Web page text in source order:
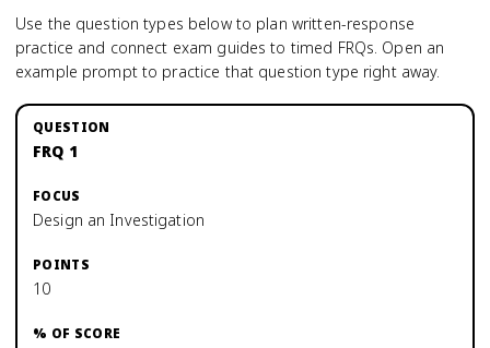
Use the question types below to plan written-response
practice and connect exam guides to timed FRQs. Open an
example prompt to practice that question type right away.
FRQ 1
Design an Investigation
10